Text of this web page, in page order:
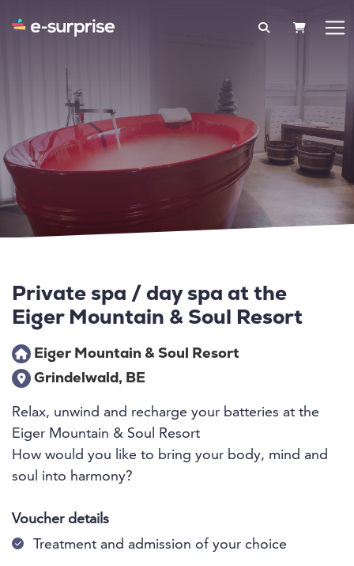
Private spa / day spa at the
Eiger Mountain & Soul Resort
Eiger Mountain & Soul Resort
Grindelwald, BE
Relax, unwind and recharge your batteries at the
Eiger Mountain & Soul Resort
How would you like to bring your body, mind and
soul into harmony?
Voucher details
Treatment and admission of your choice